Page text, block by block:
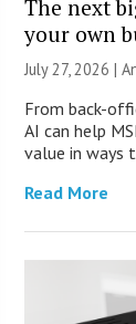
The next
your own
July 27, 2026 |
From back-
AI can help
value in ways
Read More